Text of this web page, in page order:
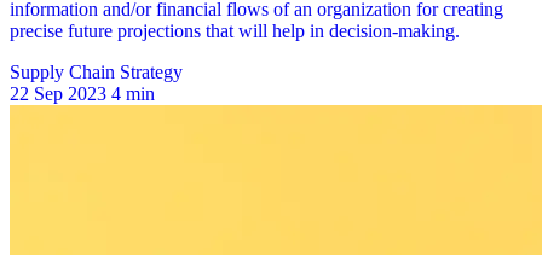
Supply Chain Strategy
22 Sep 2023 4 min